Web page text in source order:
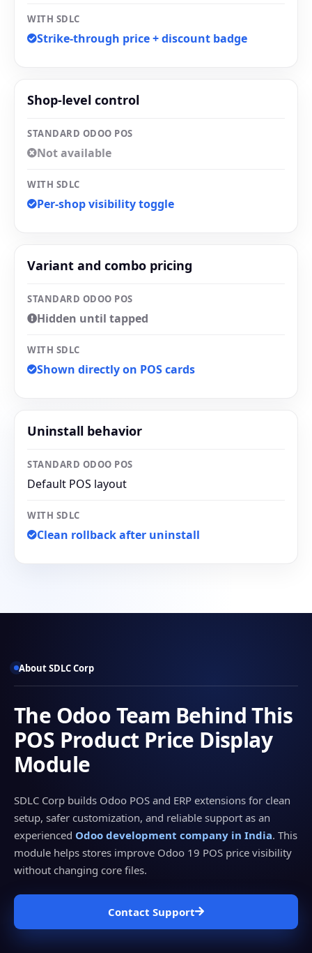
WITH SDLC
Strike-through price + discount badge
Shop-level control
STANDARD ODOO POS
Not available
WITH SDLC
Per-shop visibility toggle
Variant and combo pricing
STANDARD ODOO POS
Hidden until tapped
WITH SDLC
Shown directly on POS cards
Uninstall behavior
STANDARD ODOO POS
Default POS layout
WITH SDLC
Clean rollback after uninstall
About SDLC Corp
The Odoo Team Behind This
POS Product Price Display
Module
SDLC Corp builds Odoo POS and ERP extensions for clean
setup, safer customization, and reliable support as an
experienced Odoo development company in India. This
module helps stores improve Odoo 19 POS price visibility
without changing core files.
Contact Support